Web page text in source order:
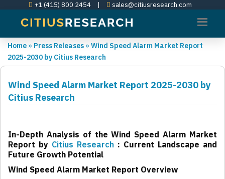
+1 (415) 800 2454 | sales@citiusresearch.com
Home » Press Releases » Wind Speed Alarm Market Report
2025-2030 by Citius Research
Wind Speed Alarm Market Report 2025-2030 by
Citius Research
In-Depth Analysis of the Wind Speed Alarm Market
Report by Citius Research : Current Landscape and
Future Growth Potential
Wind Speed Alarm Market Report Overview